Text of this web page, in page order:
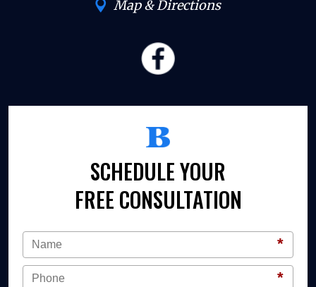
Map & Directions
SCHEDULE YOUR
FREE CONSULTATION
*
*